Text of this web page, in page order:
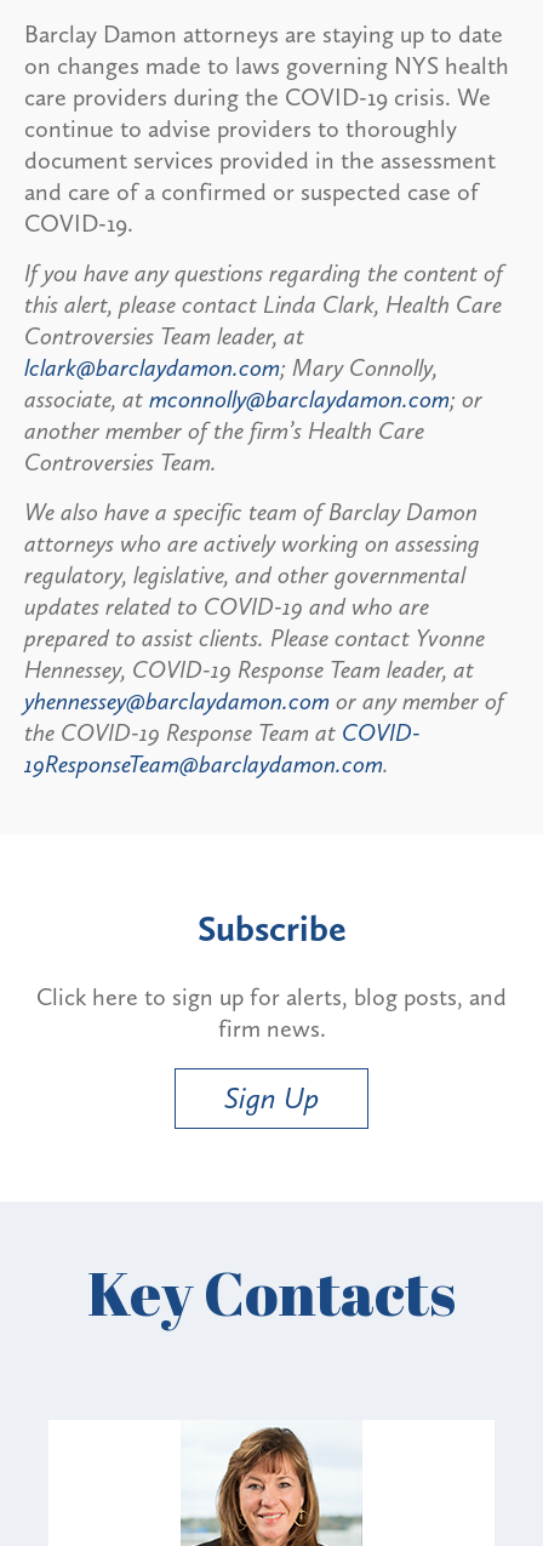
Barclay Damon attorneys are staying up to date
on changes made to laws governing NYS health
care providers during the COVID-19 crisis. We
continue to advise providers to thoroughly
document services provided in the assessment
and care of a confirmed or suspected case of
COVID-19.
If you have any questions regarding the content of
this alert, please contact Linda Clark, Health Care
Controversies Team leader, at
lclark@barclaydamon.com; Mary Connolly,
associate, at mconnolly@barclaydamon.com; or
another member of the firm’s Health Care
Controversies Team.
We also have a specific team of Barclay Damon
attorneys who are actively working on assessing
regulatory, legislative, and other governmental
updates related to COVID-19 and who are
prepared to assist clients. Please contact Yvonne
Hennessey, COVID-19 Response Team leader, at
yhennessey@barclaydamon.com or any member of
the COVID-19 Response Team at COVID-
19ResponseTeam@barclaydamon.com.
Subscribe
Click here to sign up for alerts, blog posts, and
firm news.
Sign Up
Key Contacts